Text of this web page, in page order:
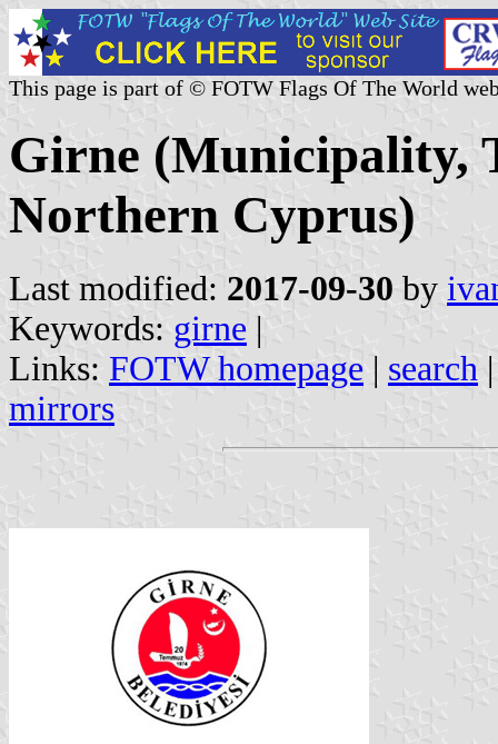
This page is part of © FOTW Flags Of The World
Girne (Municipality,
Northern Cyprus)
Last modified: 2017-09-30 by
Keywords: girne |
Links: FOTW homepage | search
mirrors